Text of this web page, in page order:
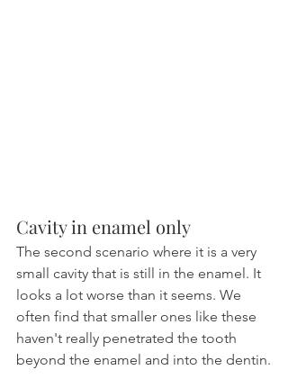
Cavity in enamel only
The second scenario where it is a very
small cavity that is still in the enamel. It
looks a lot worse than it seems. We
often find that smaller ones like these
haven't really penetrated the tooth
beyond the enamel and into the dentin.